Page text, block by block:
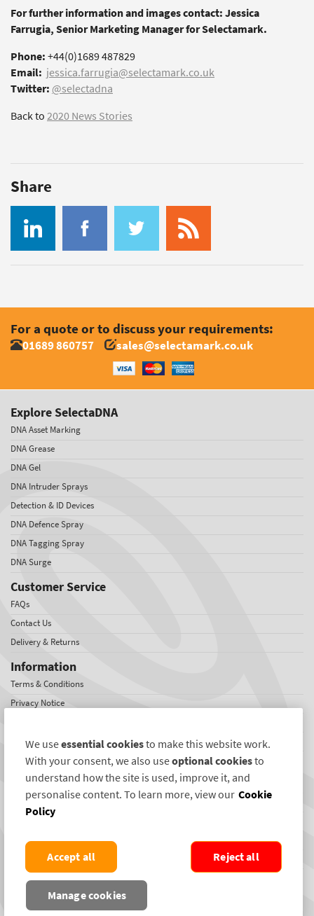
For further information and images contact: Jessica
Farrugia, Senior Marketing Manager for Selectamark.
Phone:+44(0)1689 487829
Email: jessica.farrugia@selectamark.co.uk
Twitter: @selectadna
Back to2020 News Stories
Share
For a quote or to discuss your requirements:
01689 860757 sales@selectamark.co.uk
Explore SelectaDNA
DNA Asset Marking
DNA Grease
DNA Gel
DNA Intruder Sprays
Detection & ID Devices
DNA Defence Spray
DNA Tagging Spray
DNA Surge
Customer Service
FAQs
Contact Us
Delivery & Returns
Information
Terms & Conditions
Privacy Notice
Sitemap
About SelectaDNA
About Us
Jobs
Testimonials
International Network
SelectaDNA Newsletter
We useessential cookiesto make this website work.
With your consent, we also useoptional cookiesto
understand how the site is used, improve it, and
personalise content. To learn more, view our Cookie
Policy
Manage cookies
Reject all
Accept all